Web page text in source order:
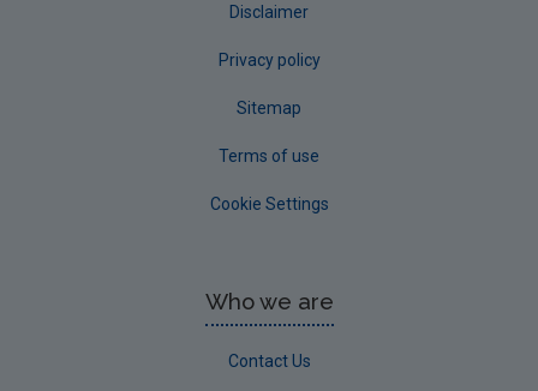
Disclaimer
Privacy policy
Sitemap
Terms of use
Cookie Settings
Who we are
Contact Us